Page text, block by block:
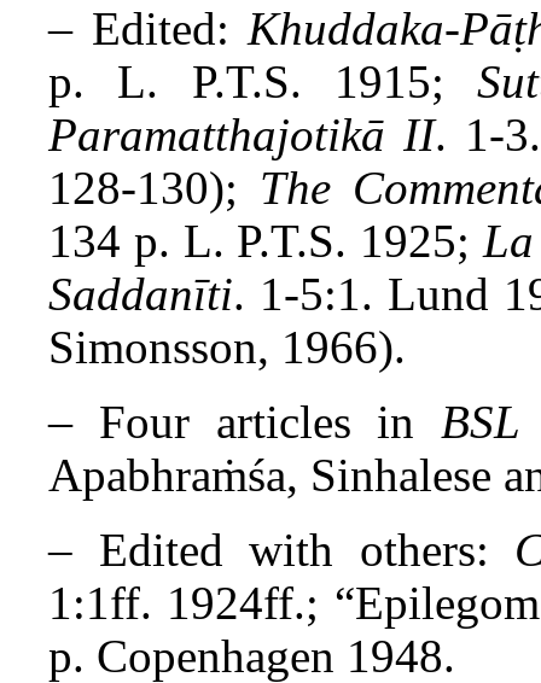
– Edited:Khuddaka-
p. L. P.T.S. 1915;
Paramatthajotikā II. 1-
128-130); The
134 p. L. P.T.S. 1925;
Saddanīti. 1-5:1. Lund
Simonsson, 1966).
– Four articles in BSL
Apabhraṁśa, Sinhalese
– Edited with others:
1:1ff. 1924ff.;
p. Copenhagen 1948.